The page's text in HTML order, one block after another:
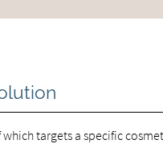
targets a specific